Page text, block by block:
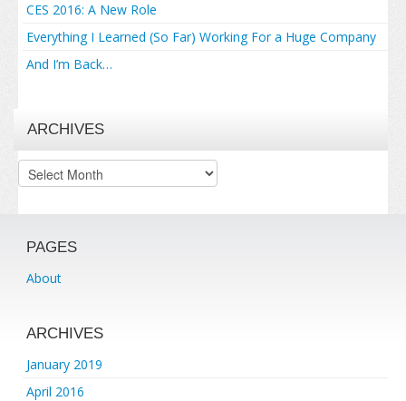
CES 2016: A New Role
Everything I Learned (So Far) Working For a Huge Company
And I’m Back…
ARCHIVES
Archives
PAGES
About
ARCHIVES
January 2019
April 2016